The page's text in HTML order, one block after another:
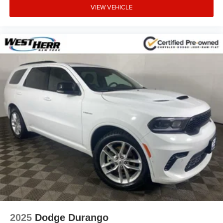
Rear window defroster
Rear reading lights
Rear anti-roll bar
Rear air conditioning
Radio data system
Power windows
Power steering
Power driver seat
Power door mirrors
Passenger vanity mirror
Passenger door bin
Panic alarm
Overhead console
Outside temperature display
VIEW VEHICLE
2025 Dodge Durango